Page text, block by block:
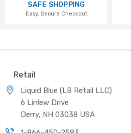
SAFE SHOPPING
Easy, Secure Checkout
Retail
Liquid Blue (LB Retail LLC)
6 Linlew Drive
Derry, NH 03038 USA